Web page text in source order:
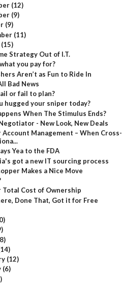
(12)
(9)
(9)
(11)
(15)
Strategy Out of I.T.
you pay for?
Aren’t as Fun to Ride In
Bad News
or fail to plan?
hugged your sniper today?
When The Stimulus Ends?
- New Look, New Deals
Account Management – When Cross-
Yea to the FDA
got a new IT sourcing process
Makes a Nice Move
Total Cost of Ownership
Done That, Got it for Free
(12)
(6)